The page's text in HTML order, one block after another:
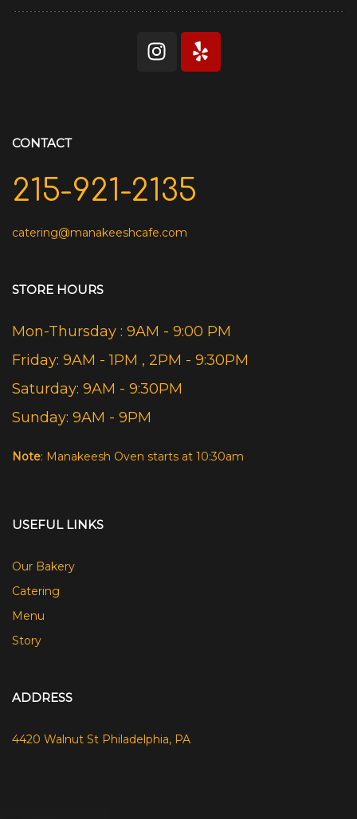
CONTACT
215-921-2135
catering@manakeeshcafe.com
STORE HOURS
Mon-Thursday : 9AM - 9:00 PM
Friday: 9AM - 1PM , 2PM - 9:30PM
Saturday: 9AM - 9:30PM
Sunday: 9AM - 9PM
Note: Manakeesh Oven starts at 10:30am
USEFUL LINKS
Our Bakery
Catering
Menu
Story
ADDRESS
4420 Walnut St Philadelphia, PA